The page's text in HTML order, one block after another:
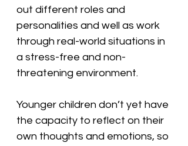
out different roles and
personalities and well as work
through real-world situations in
a stress-free and non-
threatening environment.
Younger children don’t yet have
the capacity to reflect on their
own thoughts and emotions, so